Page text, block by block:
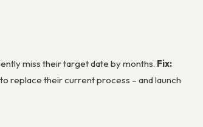
miss their target date by months. Fix:
replace their current process – and launch